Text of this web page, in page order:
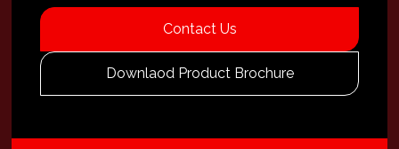
Contact Us
Downlaod Product Brochure